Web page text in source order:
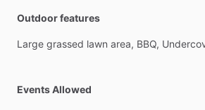
Outdoor features
Large grassed lawn area, BBQ,
Events Allowed